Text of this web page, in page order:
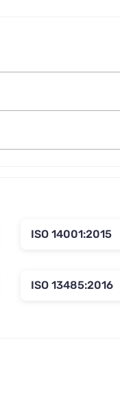
ISO 14001:2015
ISO 13485:2016